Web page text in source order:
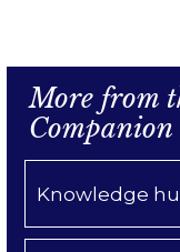
More from
Companion
Knowledge